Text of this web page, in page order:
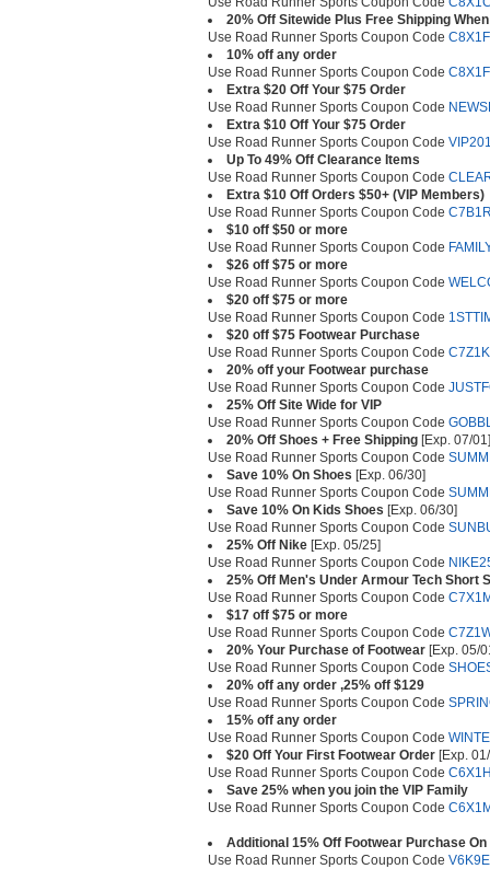
20% Off Sitewide Plus Free Shipping
Use Road Runner Sports Coupon Code
10% off any order
Use Road Runner Sports Coupon Code
Extra $20 Off Your $75 Order
Use Road Runner Sports Coupon Code
Extra $10 Off Your $75 Order
Use Road Runner Sports Coupon Code
Up To 49% Off Clearance Items
Use Road Runner Sports Coupon Code
Extra $10 Off Orders $50+ (VIP Members)
Use Road Runner Sports Coupon Code
$10 off $50 or more
Use Road Runner Sports Coupon Code
$26 off $75 or more
Use Road Runner Sports Coupon Code
$20 off $75 or more
Use Road Runner Sports Coupon Code
$20 off $75 Footwear Purchase
Use Road Runner Sports Coupon Code
20% off your Footwear purchase
Use Road Runner Sports Coupon Code
25% Off Site Wide for VIP
Use Road Runner Sports Coupon Code
20% Off Shoes + Free Shipping [Exp. 07/01]
Use Road Runner Sports Coupon Code
Save 10% On Shoes [Exp. 06/30]
Use Road Runner Sports Coupon Code
Save 10% On Kids Shoes [Exp. 06/30]
Use Road Runner Sports Coupon Code
25% Off Nike [Exp. 05/25]
Use Road Runner Sports Coupon Code
25% Off Men's Under Armour Tech Short
Use Road Runner Sports Coupon Code
$17 off $75 or more
Use Road Runner Sports Coupon Code
20% Your Purchase of Footwear [Exp. 05/
Use Road Runner Sports Coupon Code
20% off any order ,25% off $129
Use Road Runner Sports Coupon Code
15% off any order
Use Road Runner Sports Coupon Code
$20 Off Your First Footwear Order [Exp.
Use Road Runner Sports Coupon Code
Save 25% when you join the VIP Family
Use Road Runner Sports Coupon Code
Additional 15% Off Footwear Purchase On
Use Road Runner Sports Coupon Code